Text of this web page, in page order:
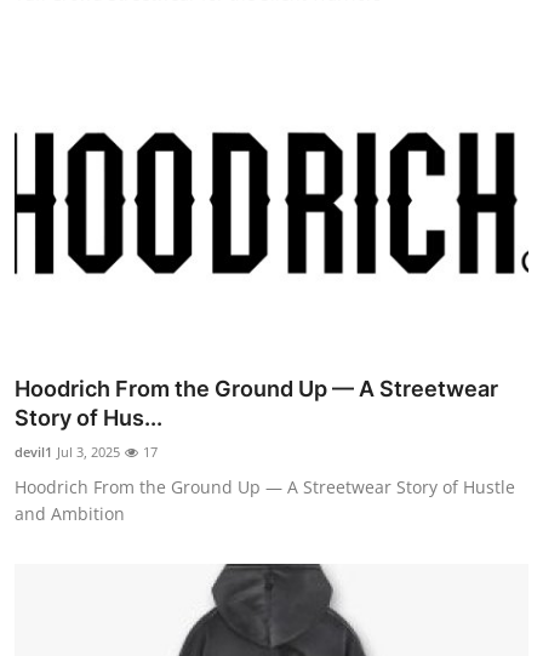
Hoodrich From the Ground Up — A Streetwear
Story of Hus...
devil1 Jul 3, 2025 17
Hoodrich From the Ground Up — A Streetwear Story of Hustle
and Ambition